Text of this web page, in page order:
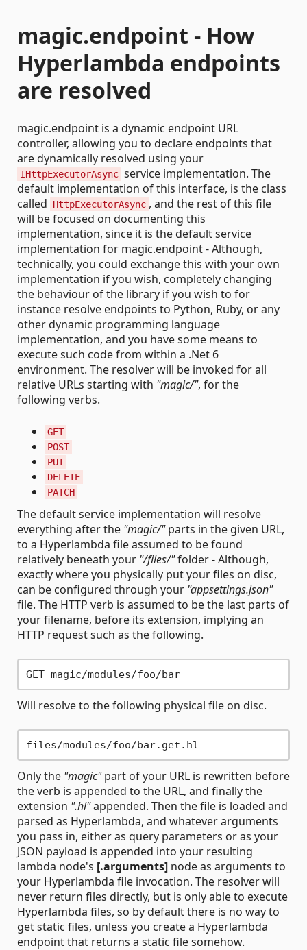
magic.endpoint - How
Hyperlambda endpoints
are resolved
magic.endpoint is a dynamic endpoint URL
controller, allowing you to declare endpoints that
are dynamically resolved using your
IHttpExecutorAsync service implementation. The
default implementation of this interface, is the class
called
HttpExecutorAsync , and the rest of this file
will be focused on documenting this
implementation, since it is the default service
implementation for magic.endpoint - Although,
technically, you could exchange this with your own
implementation if you wish, completely changing
the behaviour of the library if you wish to for
instance resolve endpoints to Python, Ruby, or any
other dynamic programming language
implementation, and you have some means to
execute such code from within a .Net 6
environment. The resolver will be invoked for all
relative URLs starting with "magic/", for the
following verbs.
GET
POST
PUT
DELETE
PATCH
The default service implementation will resolve
everything after the "magic/"parts in the given URL,
to a Hyperlambda file assumed to be found
relatively beneath your "/files/"folder - Although,
exactly where you physically put your files on disc,
can be configured through your "appsettings.json"
file. The HTTP verb is assumed to be the last parts of
your filename, before its extension, implying an
HTTP request such as the following.
GET magic/modules/foo/bar
Will resolve to the following physical file on disc.
Only the "magic"part of your URL is rewritten before
the verb is appended to the URL, and finally the
extension ".hl"appended. Then the file is loaded and
parsed as Hyperlambda, and whatever arguments
you pass in, either as query parameters or as your
JSON payload is appended into your resulting
lambda node's [.arguments] node as arguments to
your Hyperlambda file invocation. The resolver will
never return files directly, but is only able to execute
Hyperlambda files, so by default there is no way to
get static files, unless you create a Hyperlambda
endpoint that returns a static file somehow.